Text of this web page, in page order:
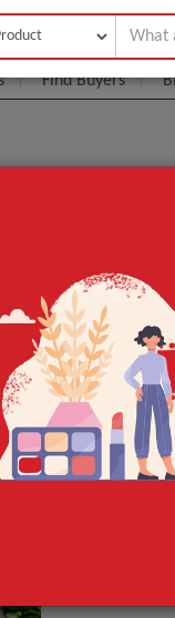
Find Buyers
SKIN CARE
Huile De
MOQ.:
Packaging:
Port